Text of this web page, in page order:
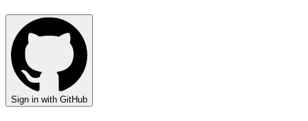
Sign in with GitHub